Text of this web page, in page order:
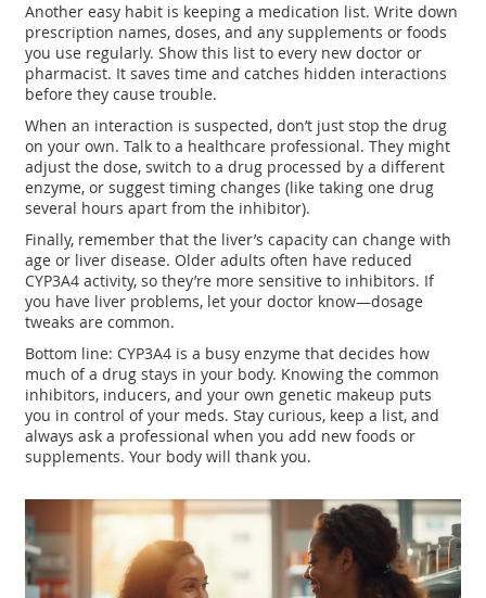
Another easy habit is keeping a medication list. Write down
prescription names, doses, and any supplements or foods
you use regularly. Show this list to every new doctor or
pharmacist. It saves time and catches hidden interactions
before they cause trouble.
When an interaction is suspected, don’t just stop the drug
on your own. Talk to a healthcare professional. They might
adjust the dose, switch to a drug processed by a different
enzyme, or suggest timing changes (like taking one drug
several hours apart from the inhibitor).
Finally, remember that the liver’s capacity can change with
age or liver disease. Older adults often have reduced
CYP3A4 activity, so they’re more sensitive to inhibitors. If
you have liver problems, let your doctor know—dosage
tweaks are common.
Bottom line: CYP3A4 is a busy enzyme that decides how
much of a drug stays in your body. Knowing the common
inhibitors, inducers, and your own genetic makeup puts
you in control of your meds. Stay curious, keep a list, and
always ask a professional when you add new foods or
supplements. Your body will thank you.